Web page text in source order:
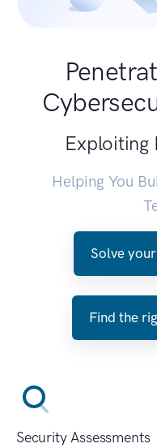
Exploiting
Helping You
Solve
Find the
Security Assessments